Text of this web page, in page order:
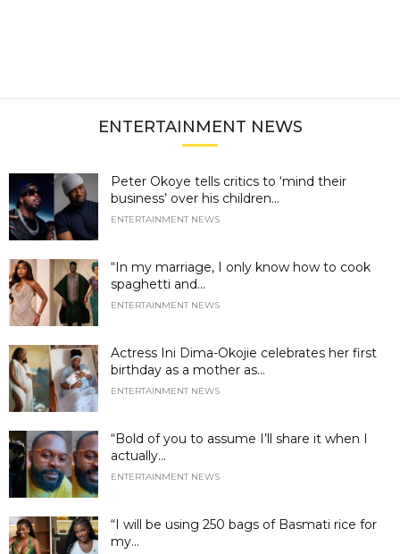
ENTERTAINMENT NEWS
Peter Okoye tells critics to ‘mind their
business’ over his children...
ENTERTAINMENT NEWS
“In my marriage, I only know how to cook
spaghetti and...
ENTERTAINMENT NEWS
Actress Ini Dima-Okojie celebrates her first
birthday as a mother as...
ENTERTAINMENT NEWS
“Bold of you to assume I’ll share it when I
actually...
ENTERTAINMENT NEWS
“I will be using 250 bags of Basmati rice for
my...